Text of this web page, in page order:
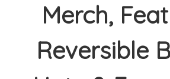
Merch,
Reversible